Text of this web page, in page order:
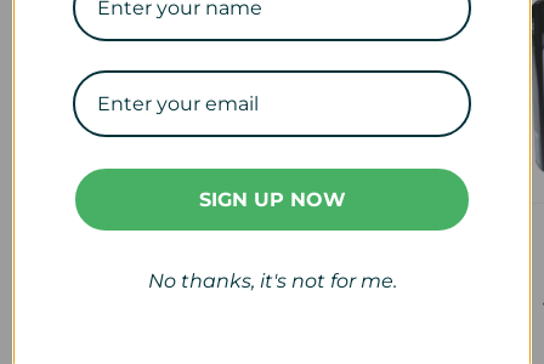
Veterinary
View collection
Calf & Lamb
View collection
SIGN UP NOW
No thanks, it's not for me.